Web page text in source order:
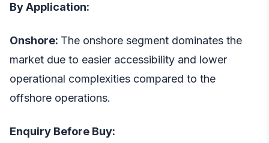
By Application:
Onshore: The onshore segment dominates the
market due to easier accessibility and lower
operational complexities compared to the
offshore operations.
Enquiry Before Buy: